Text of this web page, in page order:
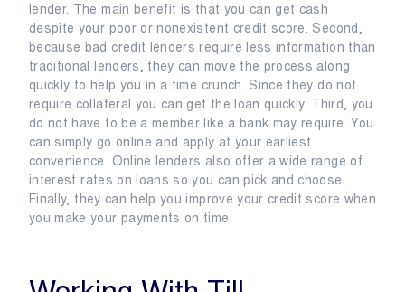
lender. The main benefit is that you can get cash
despite your poor or nonexistent credit score. Second,
because bad credit lenders require less information than
traditional lenders, they can move the process along
quickly to help you in a time crunch. Since they do not
require collateral you can get the loan quickly. Third, you
do not have to be a member like a bank may require. You
can simply go online and apply at your earliest
convenience. Online lenders also offer a wide range of
interest rates on loans so you can pick and choose.
Finally, they can help you improve your credit score when
you make your payments on time.